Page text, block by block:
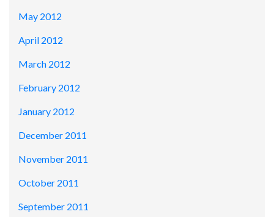
May 2012
April 2012
March 2012
February 2012
January 2012
December 2011
November 2011
October 2011
September 2011